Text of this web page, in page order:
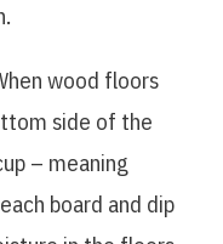
wood floors
side of the
– meaning
board and dip